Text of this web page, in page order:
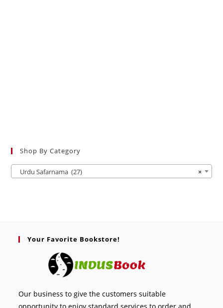
Shop By Category
×
Urdu Safarnama (27)
Your Favorite Bookstore!
Our business to give the customers suitable